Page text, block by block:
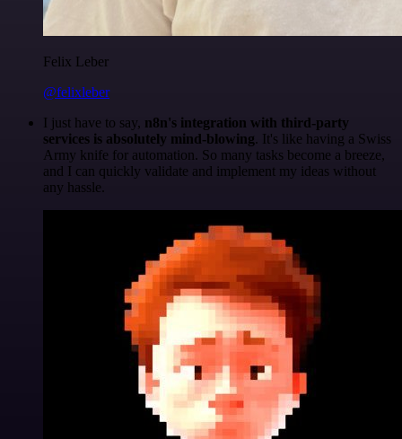
Felix Leber
@felixleber
I just have to say, n8n's integration with third-party
services is absolutely mind-blowing. It's like having a Swiss
Army knife for automation. So many tasks become a breeze,
and I can quickly validate and implement my ideas without
any hassle.